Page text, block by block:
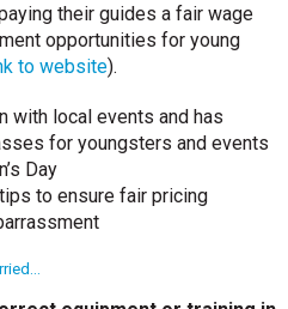
their guides a fair wage
opportunities for young
to website).
with local events and has
for youngsters and events
Day
to ensure fair pricing